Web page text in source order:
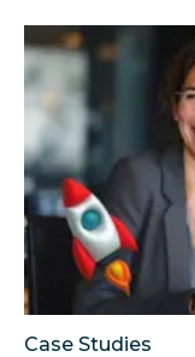
Can a financial
Case Studies